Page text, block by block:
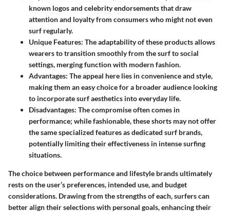
known logos and celebrity endorsements that draw
attention and loyalty from consumers who might not even
surf regularly.
Unique Features: The adaptability of these products allows
wearers to transition smoothly from the surf to social
settings, merging function with modern fashion.
Advantages: The appeal here lies in convenience and style,
making them an easy choice for a broader audience looking
to incorporate surf aesthetics into everyday life.
Disadvantages: The compromise often comes in
performance; while fashionable, these shorts may not offer
the same specialized features as dedicated surf brands,
potentially limiting their effectiveness in intense surfing
situations.
The choice between performance and lifestyle brands ultimately
rests on the user’s preferences, intended use, and budget
considerations. Drawing from the strengths of each, surfers can
better align their selections with personal goals, enhancing their